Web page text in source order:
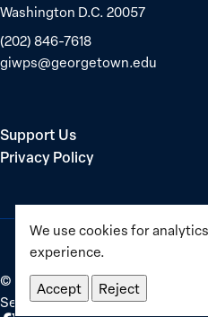
We use cookies for
experience.
Accept Reject
Washington D.C. 20057
(202) 846-7618
giwps@georgetown.edu
Support Us
Privacy Policy
© 2025–2026Georgetown
Security